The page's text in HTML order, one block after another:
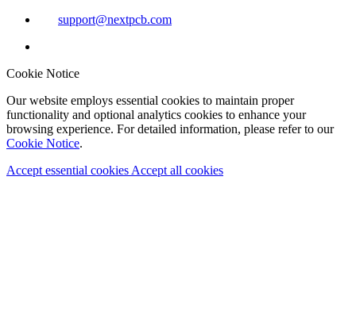
support@nextpcb.com
Cookie Notice
Our website employs essential cookies to maintain proper
functionality and optional analytics cookies to enhance your
browsing experience. For detailed information, please refer to our
Cookie Notice.
Accept essential cookies Accept all cookies